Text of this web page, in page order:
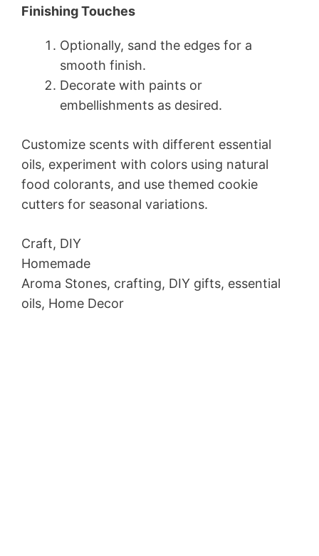
Finishing Touches
Optionally, sand the edges for a
smooth finish.
Decorate with paints or
embellishments as desired.
Customize scents with different essential
oils, experiment with colors using natural
food colorants, and use themed cookie
cutters for seasonal variations.
Craft, DIY
Homemade
Aroma Stones, crafting, DIY gifts, essential
oils, Home Decor